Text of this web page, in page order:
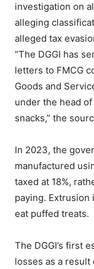
investigation on
alleging
alleged tax
“The DGGI has
letters to FMCG
Goods and
under the head
snacks,” the
In 2023, the
manufactured
taxed at 18%,
paying.
eat puffed treats.
The DGGI’s first
losses as a result